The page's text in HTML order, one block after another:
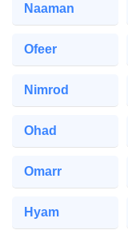
Naaman
Ofeer
Nimrod
Ohad
Omarr
Hyam